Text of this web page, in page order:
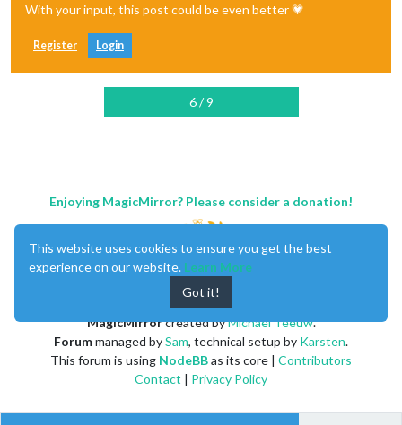
With your input, this post could be even better 💗
Register Login
6 / 9
Enjoying MagicMirror? Please consider a donation!
MagicMirrorcreated byMichael Teeuw.
Forummanaged bySam, technical setup by Karsten.
This forum is using NodeBBas its core | Contributors
Contact | Privacy Policy
This website uses cookies to ensure you get the best
experience on our website. Learn More
Got it!